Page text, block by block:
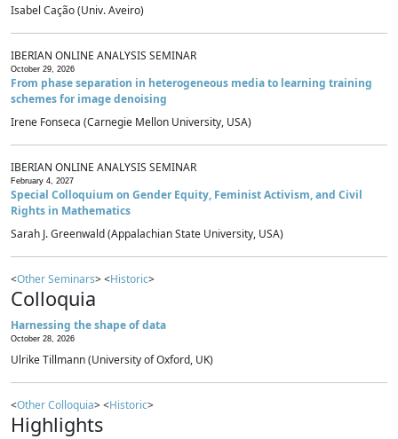
Isabel Cação (Univ. Aveiro)
IBERIAN ONLINE ANALYSIS SEMINAR
October 29, 2026
From phase separation in heterogeneous media to learning training
schemes for image denoising
Irene Fonseca (Carnegie Mellon University, USA)
IBERIAN ONLINE ANALYSIS SEMINAR
February 4, 2027
Special Colloquium on Gender Equity, Feminist Activism, and Civil
Rights in Mathematics
Sarah J. Greenwald (Appalachian State University, USA)
<Other Seminars> <Historic>
Colloquia
Harnessing the shape of data
October 28, 2026
Ulrike Tillmann (University of Oxford, UK)
<Other Colloquia> <Historic>
Highlights